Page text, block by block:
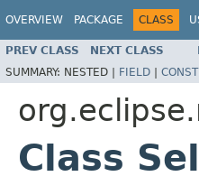
OVERVIEW PACKAGE CLASS
PREV CLASS NEXT CLASS
SUMMARY: NESTED | FIELD |
Class